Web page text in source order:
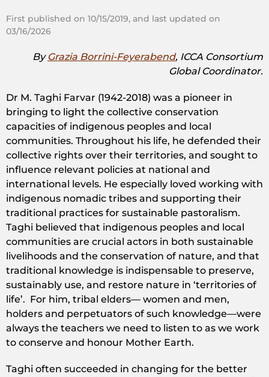
First published on 10/15/2019, and last updated on
03/16/2026
By Grazia Borrini-Feyerabend, ICCA Consortium
Global Coordinator.
Dr M. Taghi Farvar (1942-2018) was a pioneer in
bringing to light the collective conservation
capacities of indigenous peoples and local
communities. Throughout his life, he defended their
collective rights over their territories, and sought to
influence relevant policies at national and
international levels. He especially loved working with
indigenous nomadic tribes and supporting their
traditional practices for sustainable pastoralism.
Taghi believed that indigenous peoples and local
communities are crucial actors in both sustainable
livelihoods and the conservation of nature, and that
traditional knowledge is indispensable to preserve,
sustainably use, and restore nature in ‘territories of
life’. For him, tribal elders— women and men,
holders and perpetuators of such knowledge—were
always the teachers we need to listen to as we work
to conserve and honour Mother Earth.
Taghi often succeeded in changing for the better